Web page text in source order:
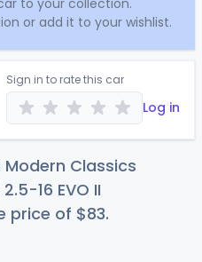
to your collection.
or add it to your wishlist.
Sign in to rate this car
Log in
Modern Classics
16 EVO II
price of $83.